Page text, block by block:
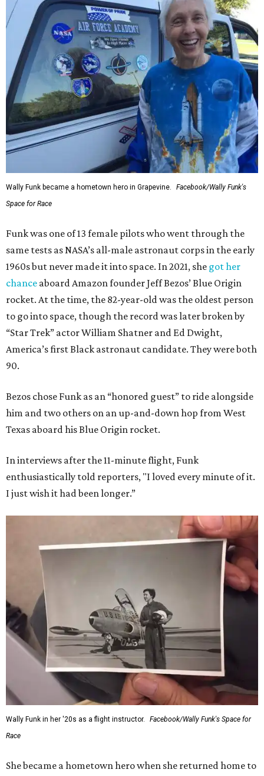
Wally Funk became a hometown hero in Grapevine.
Facebook/Wally Funk's
Space for Race
Funk was one of 13 female pilots who went through the
same tests as NASA’s all-male astronaut corps in the early
1960s but never made it into space. In 2021, she got her
chance aboard Amazon founder Jeff Bezos’ Blue Origin
rocket. At the time, the 82-year-old was the oldest person
to go into space, though the record was later broken by
“Star Trek” actor William Shatner and Ed Dwight,
America’s first Black astronaut candidate. They were both
90.
Bezos chose Funk as an “honored guest” to ride alongside
him and two others on an up-and-down hop from West
Texas aboard his Blue Origin rocket.
In interviews after the 11-minute flight, Funk
enthusiastically told reporters, "I loved every minute of it.
I just wish it had been longer.”
Wally Funk in her '20s as a flight instructor.
Facebook/Wally Funk's Space for
Race
She became a hometown hero when she returned home to